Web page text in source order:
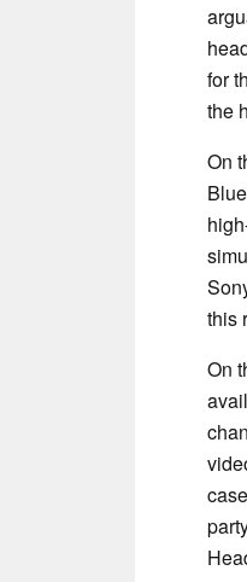
for
the
On
this
On